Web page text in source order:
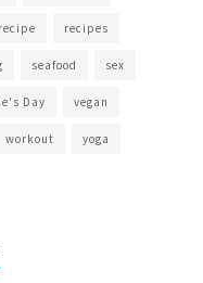
recipe recipes
seafood sex
Day vegan
workout yoga